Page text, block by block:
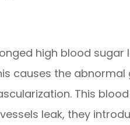
high blood sugar
causes the
This
leak, they